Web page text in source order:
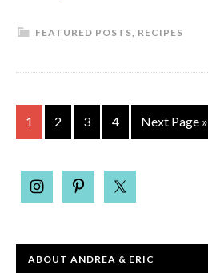
FEATURED POSTS, RECIPES
1 2 3 4 Next Page »
ABOUT ANDREA & ERIC